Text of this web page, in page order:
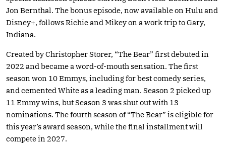
Jon Bernthal. The bonus episode, now available on Hulu and
Disney+, follows Richie and Mikey on a work trip to Gary,
Indiana.
Created by Christopher Storer, “The Bear” first debuted in
2022 and became a word-of-mouth sensation. The first
season won 10 Emmys, including for best comedy series,
and cemented White as a leading man. Season 2 picked up
11 Emmy wins, but Season 3 was shut out with 13
nominations. The fourth season of “The Bear” is eligible for
this year’s award season, while the final installment will
compete in 2027.